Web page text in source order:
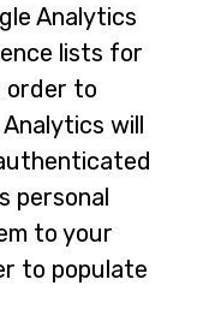
Analytics
lists for
order to
will
personal
to your
to populate